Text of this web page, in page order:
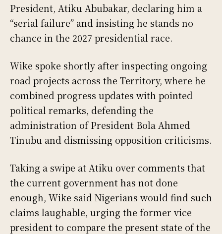
President, Atiku Abubakar, declaring him a
“serial failure” and insisting he stands no
chance in the 2027 presidential race.
Wike spoke shortly after inspecting ongoing
road projects across the Territory, where he
combined progress updates with pointed
political remarks, defending the
administration of President Bola Ahmed
Tinubu and dismissing opposition criticisms.
Taking a swipe at Atiku over comments that
the current government has not done
enough, Wike said Nigerians would find such
claims laughable, urging the former vice
president to compare the present state of the